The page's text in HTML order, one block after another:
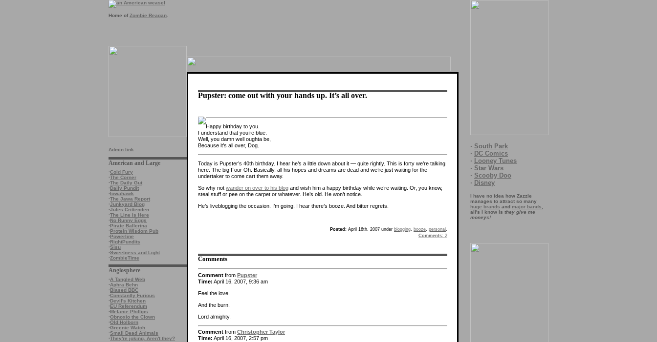
Home of Zombie Reagan
Admin link
American and Large
·Cold Fury
·The Corner
·The Daily Gut
·Daily Pundit
·Iowahawk
·The Jawa Report
·Junkyard Blog
·Jules Crittenden
·The Line is Here
·No Runny Eggs
·Pirate Ballerina
·Protein Wisdom Pub
·Powerline
·RightPundits
·Sisu
·Sweetness and Light
·ZombieTime
Anglosphere
·A Tangled Web
·Aphra Behn
·Biased BBC
·Constantly Furious
·Devil's Kitchen
·EU Referendum
·Melanie Phillips
·Obnoxio the Clown
·Old Holborn
·Greenie Watch
·Small Dead Animals
·They're joking. Aren't they?
· South Park
· DC Comics
· Looney Tunes
· Star Wars
· Scooby Doo
· Disney
I have no idea how Zazzle
manages to attract so many
huge brands and major bands
all's I know is they give me
moneys!
Pupster: come out with your hands up. It’s all over.
Happy birthday to you.
I understand that you’re blue.
Well, you damn well oughta be,
Because it’s all over, Dog.
Today is Pupster’s 40th birthday. I hear he’s a little down about it — quite rightly. This is forty we’re talking
here. The big Four Oh. Basically, all his hopes and dreams are dead and we’re just waiting for the
undertaker to come cart them away.
So why not wander on over to his blog and wish him a happy birthday while we’re waiting. Or, you know,
steal stuff or pee on the carpet or whatever. He’s old. He won’t notice.
He’s liveblogging the occasion. I’m going. I hear there’s booze. And bitter regrets.
Posted: April 16th, 2007 under blogging booze personal
Comments: 2
Comments
Comment from Pupster
Time: April 16, 2007, 9:36 am
Feel the love.
And the burn.
Lord almighty.
Comment from Christopher Taylor
Time: April 16, 2007, 2:57 pm